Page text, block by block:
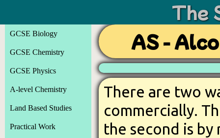
The
GCSE Biology
GCSE Chemistry
GCSE Physics
A-level Chemistry
Land Based Studies
Practical Work
AS -
There are two
commercially.
the second is